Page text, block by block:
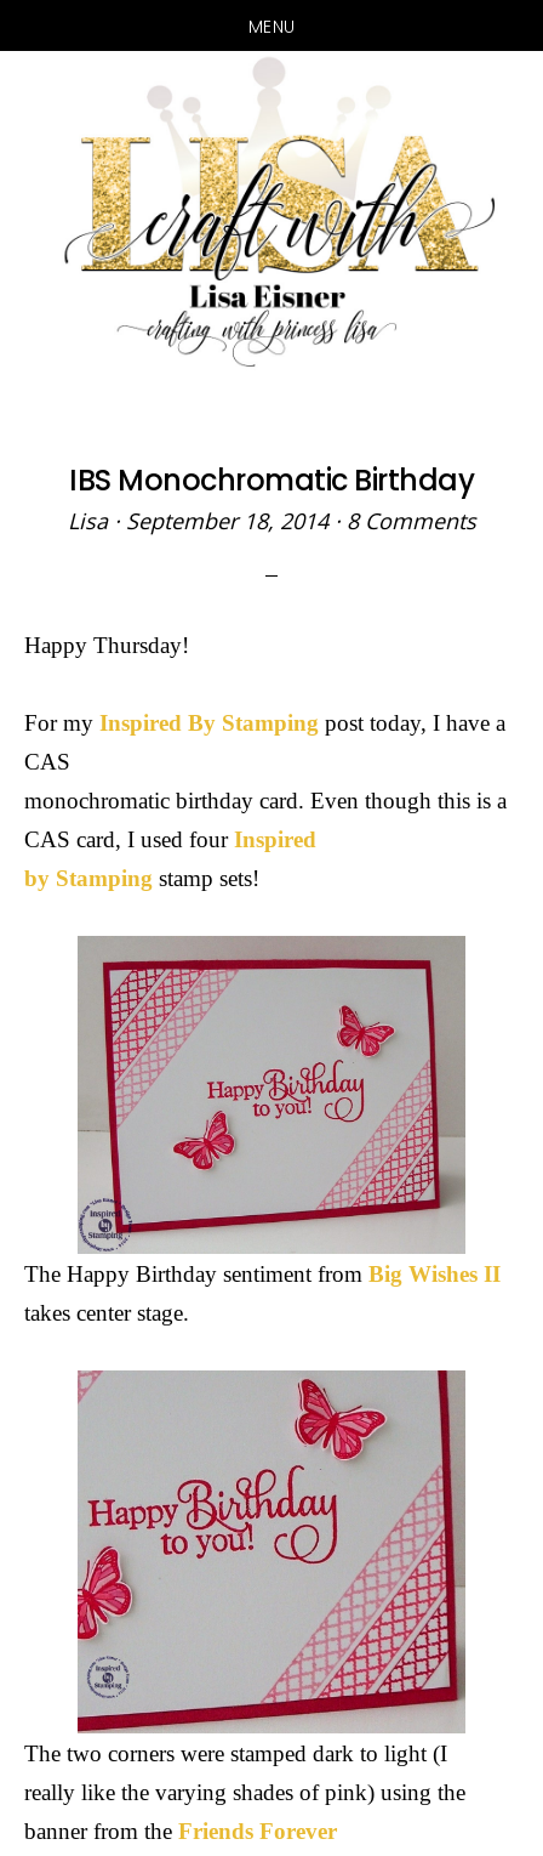
MENU
main
content
primary
sidebar
IBS Monochromatic Birthday
Lisa· September 18, 2014· 8 Comments
Happy Thursday!
For my Inspired By Stamping post today, I have a
CAS
monochromatic birthday card. Even though this is a
CAS card, I used fourInspired
by Stamping stamp sets!
The Happy Birthday sentiment from Big Wishes II
takes center stage.
The two corners were stamped dark to light (I
really like the varying shades of pink) using the
banner from the Friends Forever